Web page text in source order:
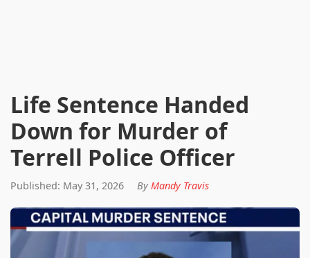
Life Sentence Handed
Down for Murder of
Terrell Police Officer
Published: May 31, 2026 By Mandy Travis